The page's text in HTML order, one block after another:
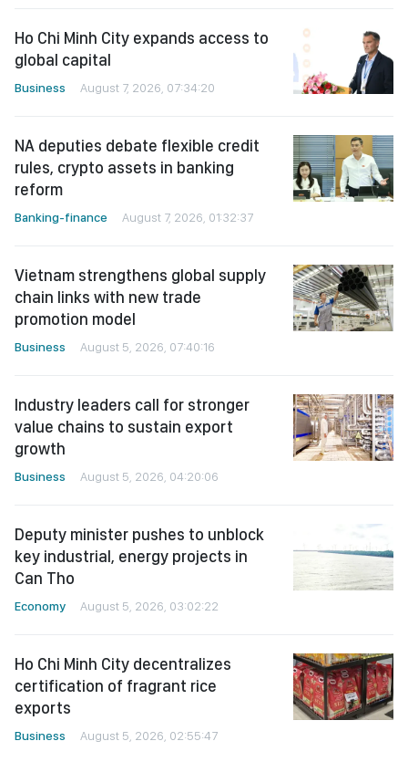
Ho Chi Minh City expands access to
global capital
Business August 7, 2026, 07:34:20
NA deputies debate flexible credit
rules, crypto assets in banking
reform
Banking-finance August 7, 2026, 01:32:37
Vietnam strengthens global supply
chain links with new trade
promotion model
Business August 5, 2026, 07:40:16
Industry leaders call for stronger
value chains to sustain export
growth
Business August 5, 2026, 04:20:06
Deputy minister pushes to unblock
key industrial, energy projects in
Can Tho
Economy August 5, 2026, 03:02:22
Ho Chi Minh City decentralizes
certification of fragrant rice
exports
Business August 5, 2026, 02:55:47